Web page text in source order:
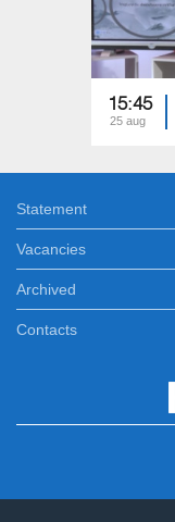
15:45
25 aug
Statement
Vacancies
Archived
Contacts